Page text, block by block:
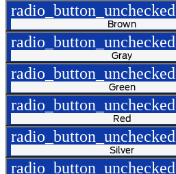
radio_button_unchecked
Brown
radio_button_unchecked
Gray
radio_button_unchecked
Green
radio_button_unchecked
Red
radio_button_unchecked
Silver
radio_button_unchecked